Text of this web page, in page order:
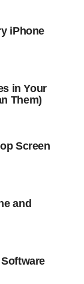
iPhone
in Your
Them)
Screen
and